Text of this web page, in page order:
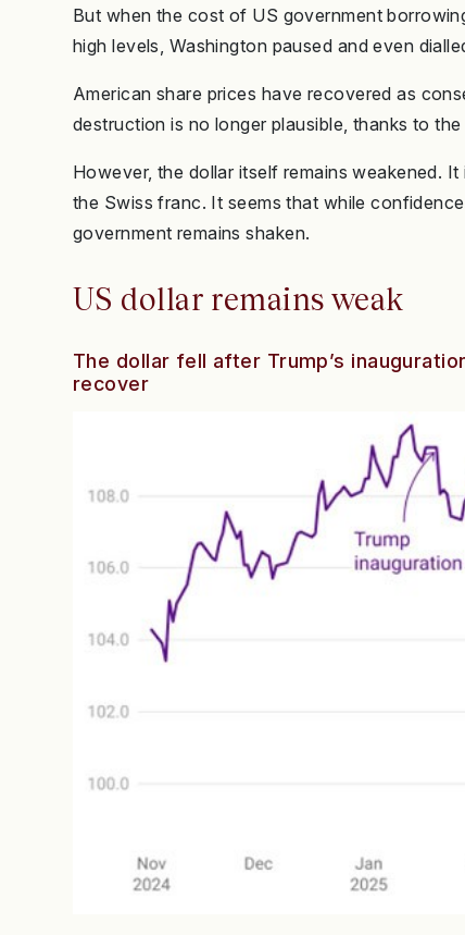
But when the cost of US government
high levels, Washington paused and even
American share prices have recovered as
destruction is no longer plausible, thanks to
However, the dollar itself remains weakened.
the Swiss franc. It seems that while
government remains shaken.
US dollar remains weak
The dollar fell after Trump’s
recover